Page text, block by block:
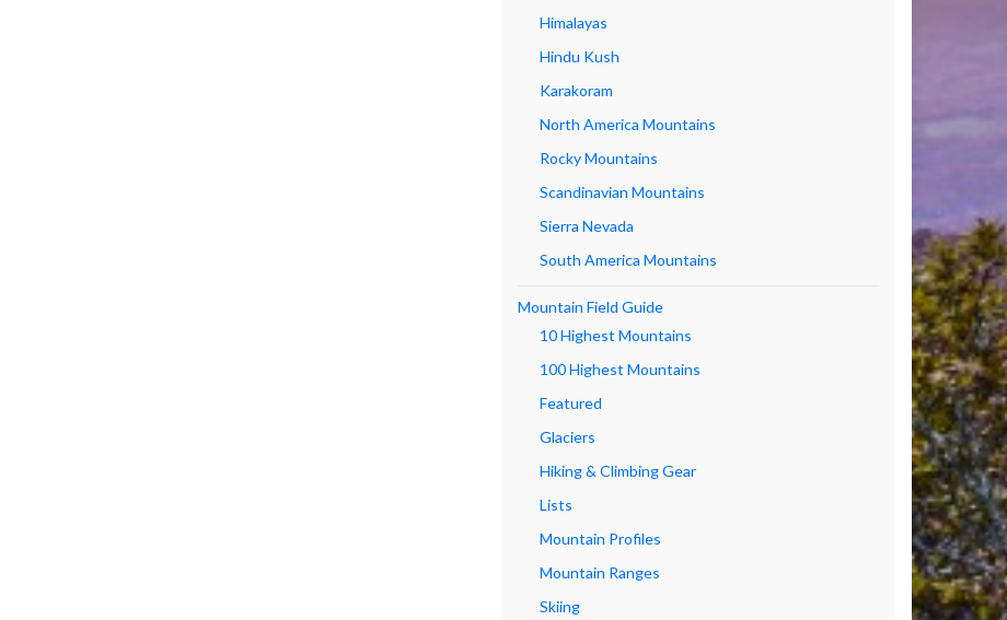
Himalayas
Hindu Kush
Karakoram
North America Mountains
Rocky Mountains
Scandinavian Mountains
Sierra Nevada
South America Mountains
Mountain Field Guide
10 Highest Mountains
100 Highest Mountains
Featured
Glaciers
Hiking & Climbing Gear
Lists
Mountain Profiles
Mountain Ranges
Skiing